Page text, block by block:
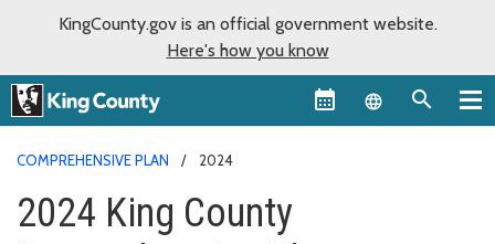
KingCounty.gov is an official government website.
Here's how you know
Language
COMPREHENSIVE PLAN 2024
2024 King County